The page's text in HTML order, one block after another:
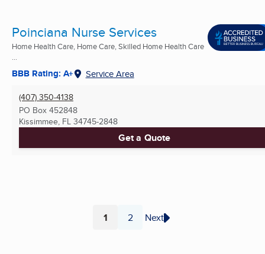
Poinciana Nurse Services
Home Health Care, Home Care, Skilled Home Health Care
...
BBB Rating: A+ Service Area
(407) 350-4138
PO Box 452848
Kissimmee, FL 34745-2848
Get a Quote
Page
1 Page
2 Next